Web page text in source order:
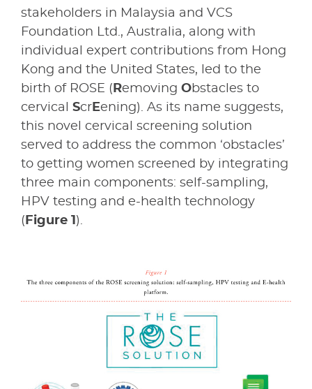
stakeholders in Malaysia and VCS
Foundation Ltd., Australia, along with
individual expert contributions from Hong
Kong and the United States, led to the
birth of ROSE ( Removing Obstacles to
cervical Scr Eening). As its name suggests,
this novel cervical screening solution
served to address the common ‘obstacles’
to getting women screened by integrating
three main components: self-sampling,
HPV testing and e-health technology
( Figure 1 ).